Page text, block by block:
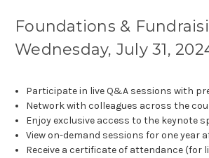
Foundations &
Wednesday, July 31,
Participate in live Q&A sessions with
Network with colleagues across the
Enjoy exclusive access to the keynote
View on-demand sessions for one year
Receive a certificate of attendance (for